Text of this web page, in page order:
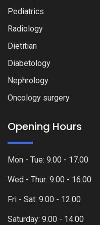
Pediatrics
Radiology
Dietitian
Diabetology
Nephrology
Oncology surgery
Opening Hours
Mon - Tue: 9.00 - 17.00
Wed - Thur: 9.00 - 16.00
Fri - Sat: 9.00 - 12.00
Saturday: 9.00 - 14.00